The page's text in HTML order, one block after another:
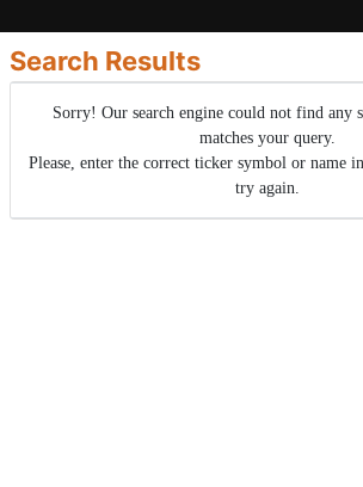
Search Results
Sorry! Our search engine could not find any
matches your query.
Please, enter the correct ticker symbol or name
try again.